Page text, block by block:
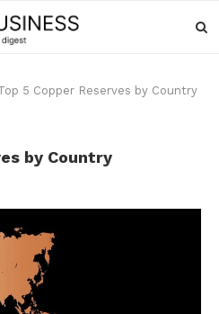
5 Copper Reserves by Country
by Country